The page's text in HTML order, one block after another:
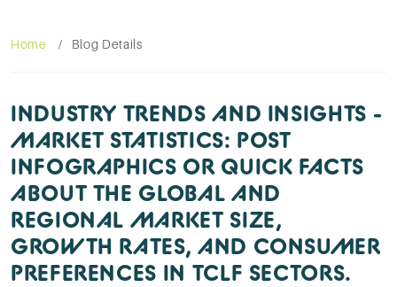
Home Blog Details
INDUSTRY TRENDS AND INSIGHTS -
MARKET STATISTICS: POST
INFOGRAPHICS OR QUICK FACTS
ABOUT THE GLOBAL AND
REGIONAL MARKET SIZE,
GROWTH RATES, AND CONSUMER
PREFERENCES IN TCLF SECTORS.